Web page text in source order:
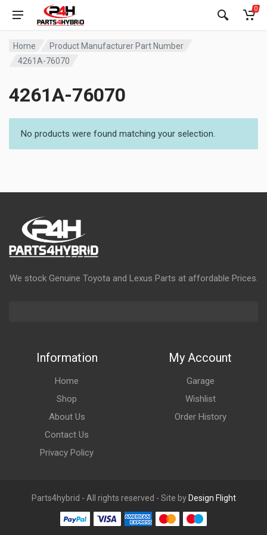
0
Home
Product Manufacturer Part Number
4261A-76070
4261A-76070
No products were found matching your selection.
We stock Genuine Toyota and Lexus Parts at affordable Prices.
Information
Home
Shop
About Us
Contact Us
Privacy Policy
My Account
Garage
Wishlist
Order History
Parts4hybrid - All rights reserved - Site by Design Flight